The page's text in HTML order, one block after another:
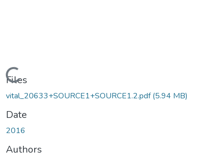
Files
vital_20633+SOURCE1+SOURCE1.2.pdf(5.94 MB)
Date
2016
Authors